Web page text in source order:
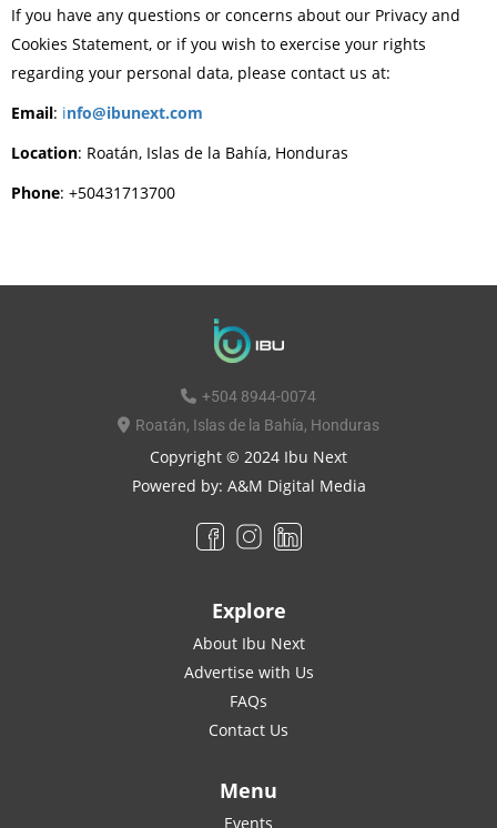
If you have any questions or concerns about our Privacy and
Cookies Statement, or if you wish to exercise your rights
regarding your personal data, please contact us at:
Email: info@ibunext.com
Location: Roatán, Islas de la Bahía, Honduras
Phone: +50431713700
+504 8944-0074
Roatán, Islas de la Bahía, Honduras
Copyright © 2024 Ibu Next
Powered by: A&M Digital Media
Explore
About Ibu Next
Advertise with Us
FAQs
Contact Us
Menu
Events